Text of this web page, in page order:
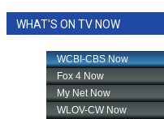
WHAT'S ON TV NOW